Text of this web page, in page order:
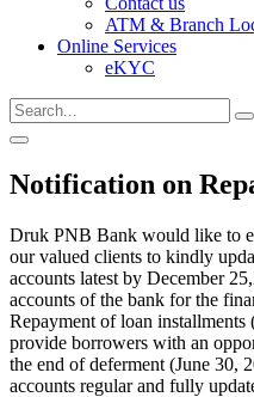
ATM & Branch
Online Services
eKYC
Notification on
Druk PNB Bank would like to
our valued clients to kindly
accounts latest by December
accounts of the bank for the
Repayment of loan
provide borrowers with an
the end of deferment (June 30,
accounts regular and fully